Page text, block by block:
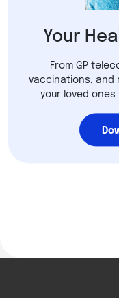
Your
From GP
vaccinations, and
your loved ones